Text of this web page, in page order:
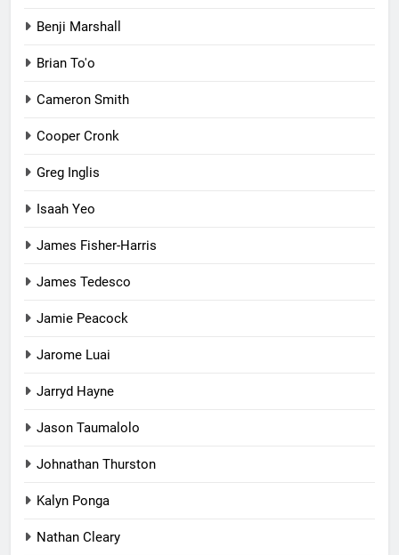
Benji Marshall
Brian To'o
Cameron Smith
Cooper Cronk
Greg Inglis
Isaah Yeo
James Fisher-Harris
James Tedesco
Jamie Peacock
Jarome Luai
Jarryd Hayne
Jason Taumalolo
Johnathan Thurston
Kalyn Ponga
Nathan Cleary